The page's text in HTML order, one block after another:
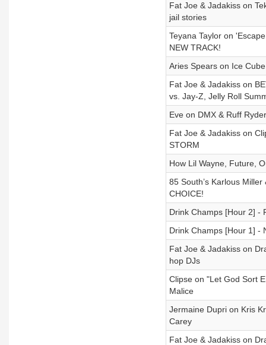
Fat Joe & Jadakiss on
jail stories
Teyana Taylor on
NEW TRACK!
Aries Spears on Ice
Fat Joe & Jadakiss on
vs. Jay-Z, Jelly Roll
Eve on DMX & Ruff
Fat Joe & Jadakiss on
STORM
How Lil Wayne, Future,
85 South’s Karlous
CHOICE!
Drink Champs [Hour 2] -
Drink Champs [Hour 1] -
Fat Joe & Jadakiss on
hop DJs
Clipse on "Let God Sort
Malice
Jermaine Dupri on Kris
Carey
Fat Joe & Jadakiss on